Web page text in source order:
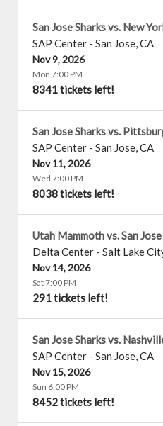
San Jose Sharks vs. New
SAP Center - San Jose,CA
Nov 9, 2026
Mon 7:00 PM
8341 tickets left!
San Jose Sharks vs.
SAP Center - San Jose,CA
Nov 11, 2026
Wed 7:00 PM
8038 tickets left!
Utah Mammoth vs. San
Delta Center - Salt Lake
Nov 14, 2026
Sat 7:00 PM
291 tickets left!
San Jose Sharks vs.
SAP Center - San Jose,CA
Nov 15, 2026
Sun 6:00 PM
8452 tickets left!